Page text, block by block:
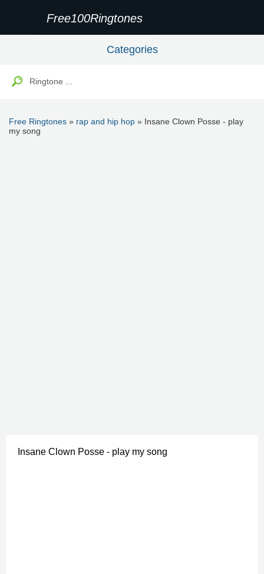
Free100Ringtones
Categories
Free Ringtones » rap and hip hop » Insane Clown Posse - play
my song
Insane Clown Posse - play my song